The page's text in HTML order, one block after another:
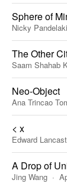
Sphere of
Nicky Pandelaki
The Other
Saam Shahab
Neo-Object
Ana Trincao
< x
Edward
A Drop of
Jing Wang